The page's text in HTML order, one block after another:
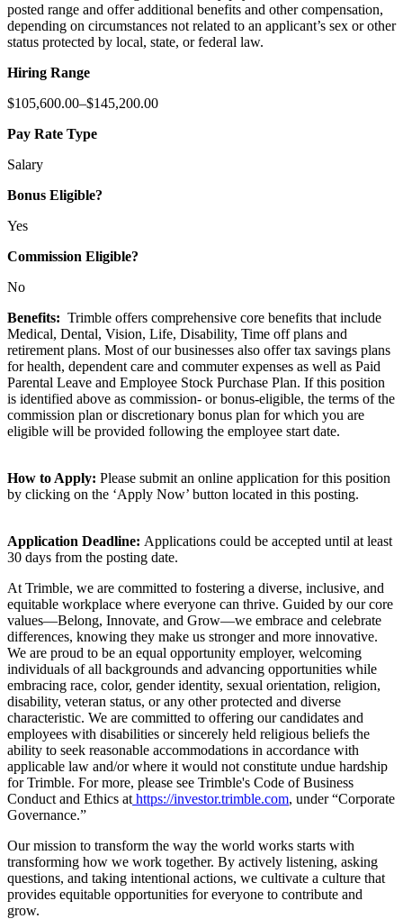
posted range and offer additional benefits and other compensation,
depending on circumstances not related to an applicant’s sex or other
status protected by local, state, or federal law.
Hiring Range
$105,600.00–$145,200.00
Pay Rate Type
Salary
Bonus Eligible?
Yes
Commission Eligible?
No
Benefits: Trimble offers comprehensive core benefits that include
Medical, Dental, Vision, Life, Disability, Time off plans and
retirement plans. Most of our businesses also offer tax savings plans
for health, dependent care and commuter expenses as well as Paid
Parental Leave and Employee Stock Purchase Plan. If this position
is identified above as commission- or bonus-eligible, the terms of the
commission plan or discretionary bonus plan for which you are
eligible will be provided following the employee start date.
How to Apply: Please submit an online application for this position
by clicking on the ‘Apply Now’ button located in this posting.
Application Deadline: Applications could be accepted until at least
30 days from the posting date.
At Trimble, we are committed to fostering a diverse, inclusive, and
equitable workplace where everyone can thrive. Guided by our core
values—Belong, Innovate, and Grow—we embrace and celebrate
differences, knowing they make us stronger and more innovative.
We are proud to be an equal opportunity employer, welcoming
individuals of all backgrounds and advancing opportunities while
embracing race, color, gender identity, sexual orientation, religion,
disability, veteran status, or any other protected and diverse
characteristic. We are committed to offering our candidates and
employees with disabilities or sincerely held religious beliefs the
ability to seek reasonable accommodations in accordance with
applicable law and/or where it would not constitute undue hardship
for Trimble. For more, please see Trimble's Code of Business
Conduct and Ethics at https://investor.trimble.com, under “Corporate
Governance.”
Our mission to transform the way the world works starts with
transforming how we work together. By actively listening, asking
questions, and taking intentional actions, we cultivate a culture that
provides equitable opportunities for everyone to contribute and
grow.